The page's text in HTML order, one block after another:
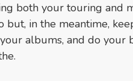
both your touring and
but, in the meantime,
albums, and do your